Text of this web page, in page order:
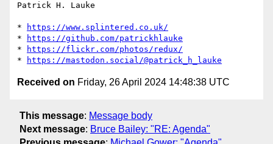
Patrick H. Lauke
*
https://www.splintered.co.uk/
*
https://github.com/patrickhlauke
*
https://flickr.com/photos/redux/
*
https://mastodon.social/@patrick_h_lauke
Received on Friday, 26 April 2024 14:48:38 UTC
This message: Message body
Next message: Bruce Bailey: "RE: Agenda"